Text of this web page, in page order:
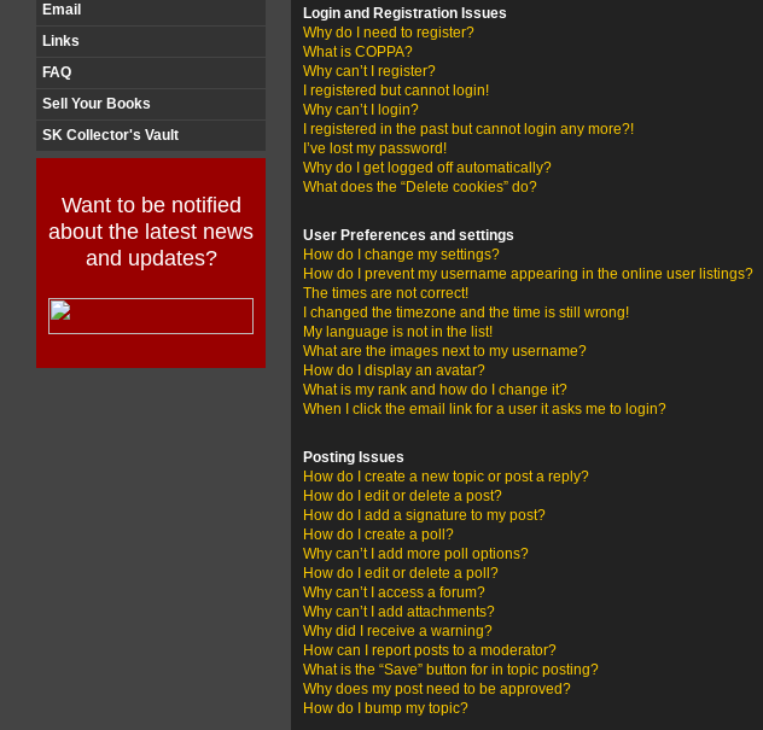
Email
Links
FAQ
Sell Your Books
SK Collector's Vault
Want to be notified
about the latest news
and updates?
Login and Registration Issues
Why do I need to register?
What is COPPA?
Why can’t I register?
I registered but cannot login!
Why can’t I login?
I registered in the past but cannot login any more?!
I’ve lost my password!
Why do I get logged off automatically?
What does the “Delete cookies” do?
User Preferences and settings
How do I change my settings?
How do I prevent my username appearing in the online user listings?
The times are not correct!
I changed the timezone and the time is still wrong!
My language is not in the list!
What are the images next to my username?
How do I display an avatar?
What is my rank and how do I change it?
When I click the email link for a user it asks me to login?
Posting Issues
How do I create a new topic or post a reply?
How do I edit or delete a post?
How do I add a signature to my post?
How do I create a poll?
Why can’t I add more poll options?
How do I edit or delete a poll?
Why can’t I access a forum?
Why can’t I add attachments?
Why did I receive a warning?
How can I report posts to a moderator?
What is the “Save” button for in topic posting?
Why does my post need to be approved?
How do I bump my topic?